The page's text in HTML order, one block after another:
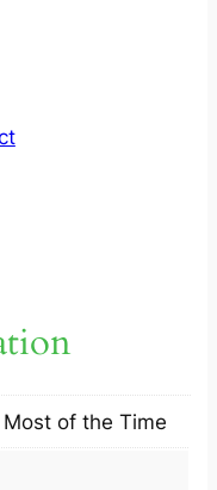
of the Time